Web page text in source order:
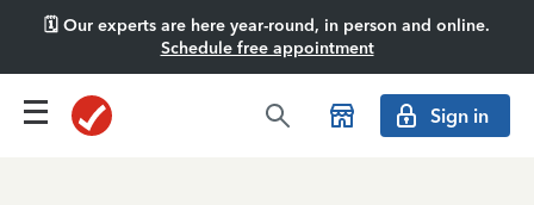
🗓️ Our experts are here year-round, in person and online.
Schedule free appointment
Sign in